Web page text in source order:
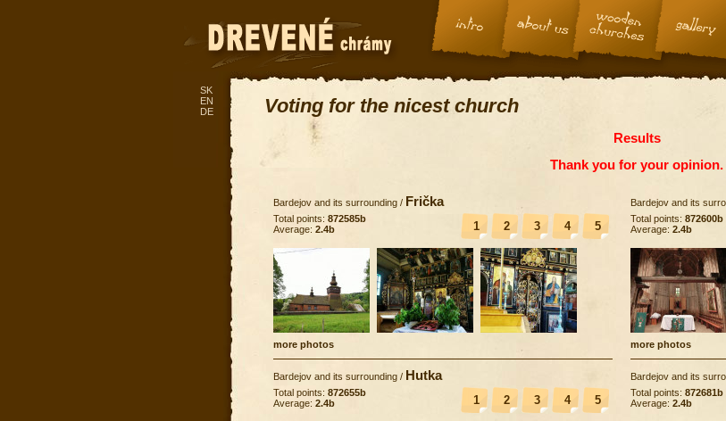
Voting for the nicest church
Results
Thank you for your opinion.
Bardejov and its surrounding / Frička
1 2 3 4 5
Total points: 872585b
Average: 2.4b
more photos
Bardejov and its
Total points: 872600b
Average: 2.4b
more photos
Bardejov and its surrounding / Hutka
1 2 3 4 5
Total points: 872655b
Average: 2.4b
Bardejov and its
Total points: 872681b
Average: 2.4b
SK
EN
DE